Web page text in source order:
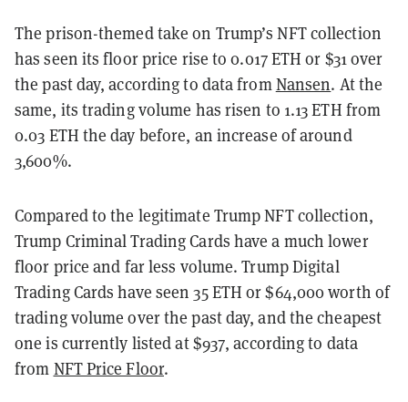
The prison-themed take on Trump’s NFT collection
has seen its floor price rise to 0.017 ETH or $31 over
the past day, according to data fromNansen. At the
same, its trading volume has risen to 1.13 ETH from
0.03 ETH the day before, an increase of around
3,600%.
Compared to the legitimate Trump NFT collection,
Trump Criminal Trading Cards have a much lower
floor price and far less volume. Trump Digital
Trading Cards have seen 35 ETH or $64,000 worth of
trading volume over the past day, and the cheapest
one is currently listed at $937, according to data
from NFT Price Floor.